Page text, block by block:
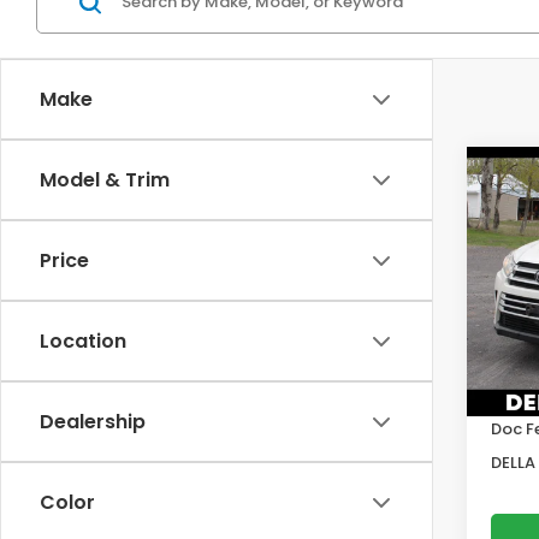
Make
Model & Trim
Price
Location
Dealership
Color
2019
VIN:
Model:
Price:
Doc